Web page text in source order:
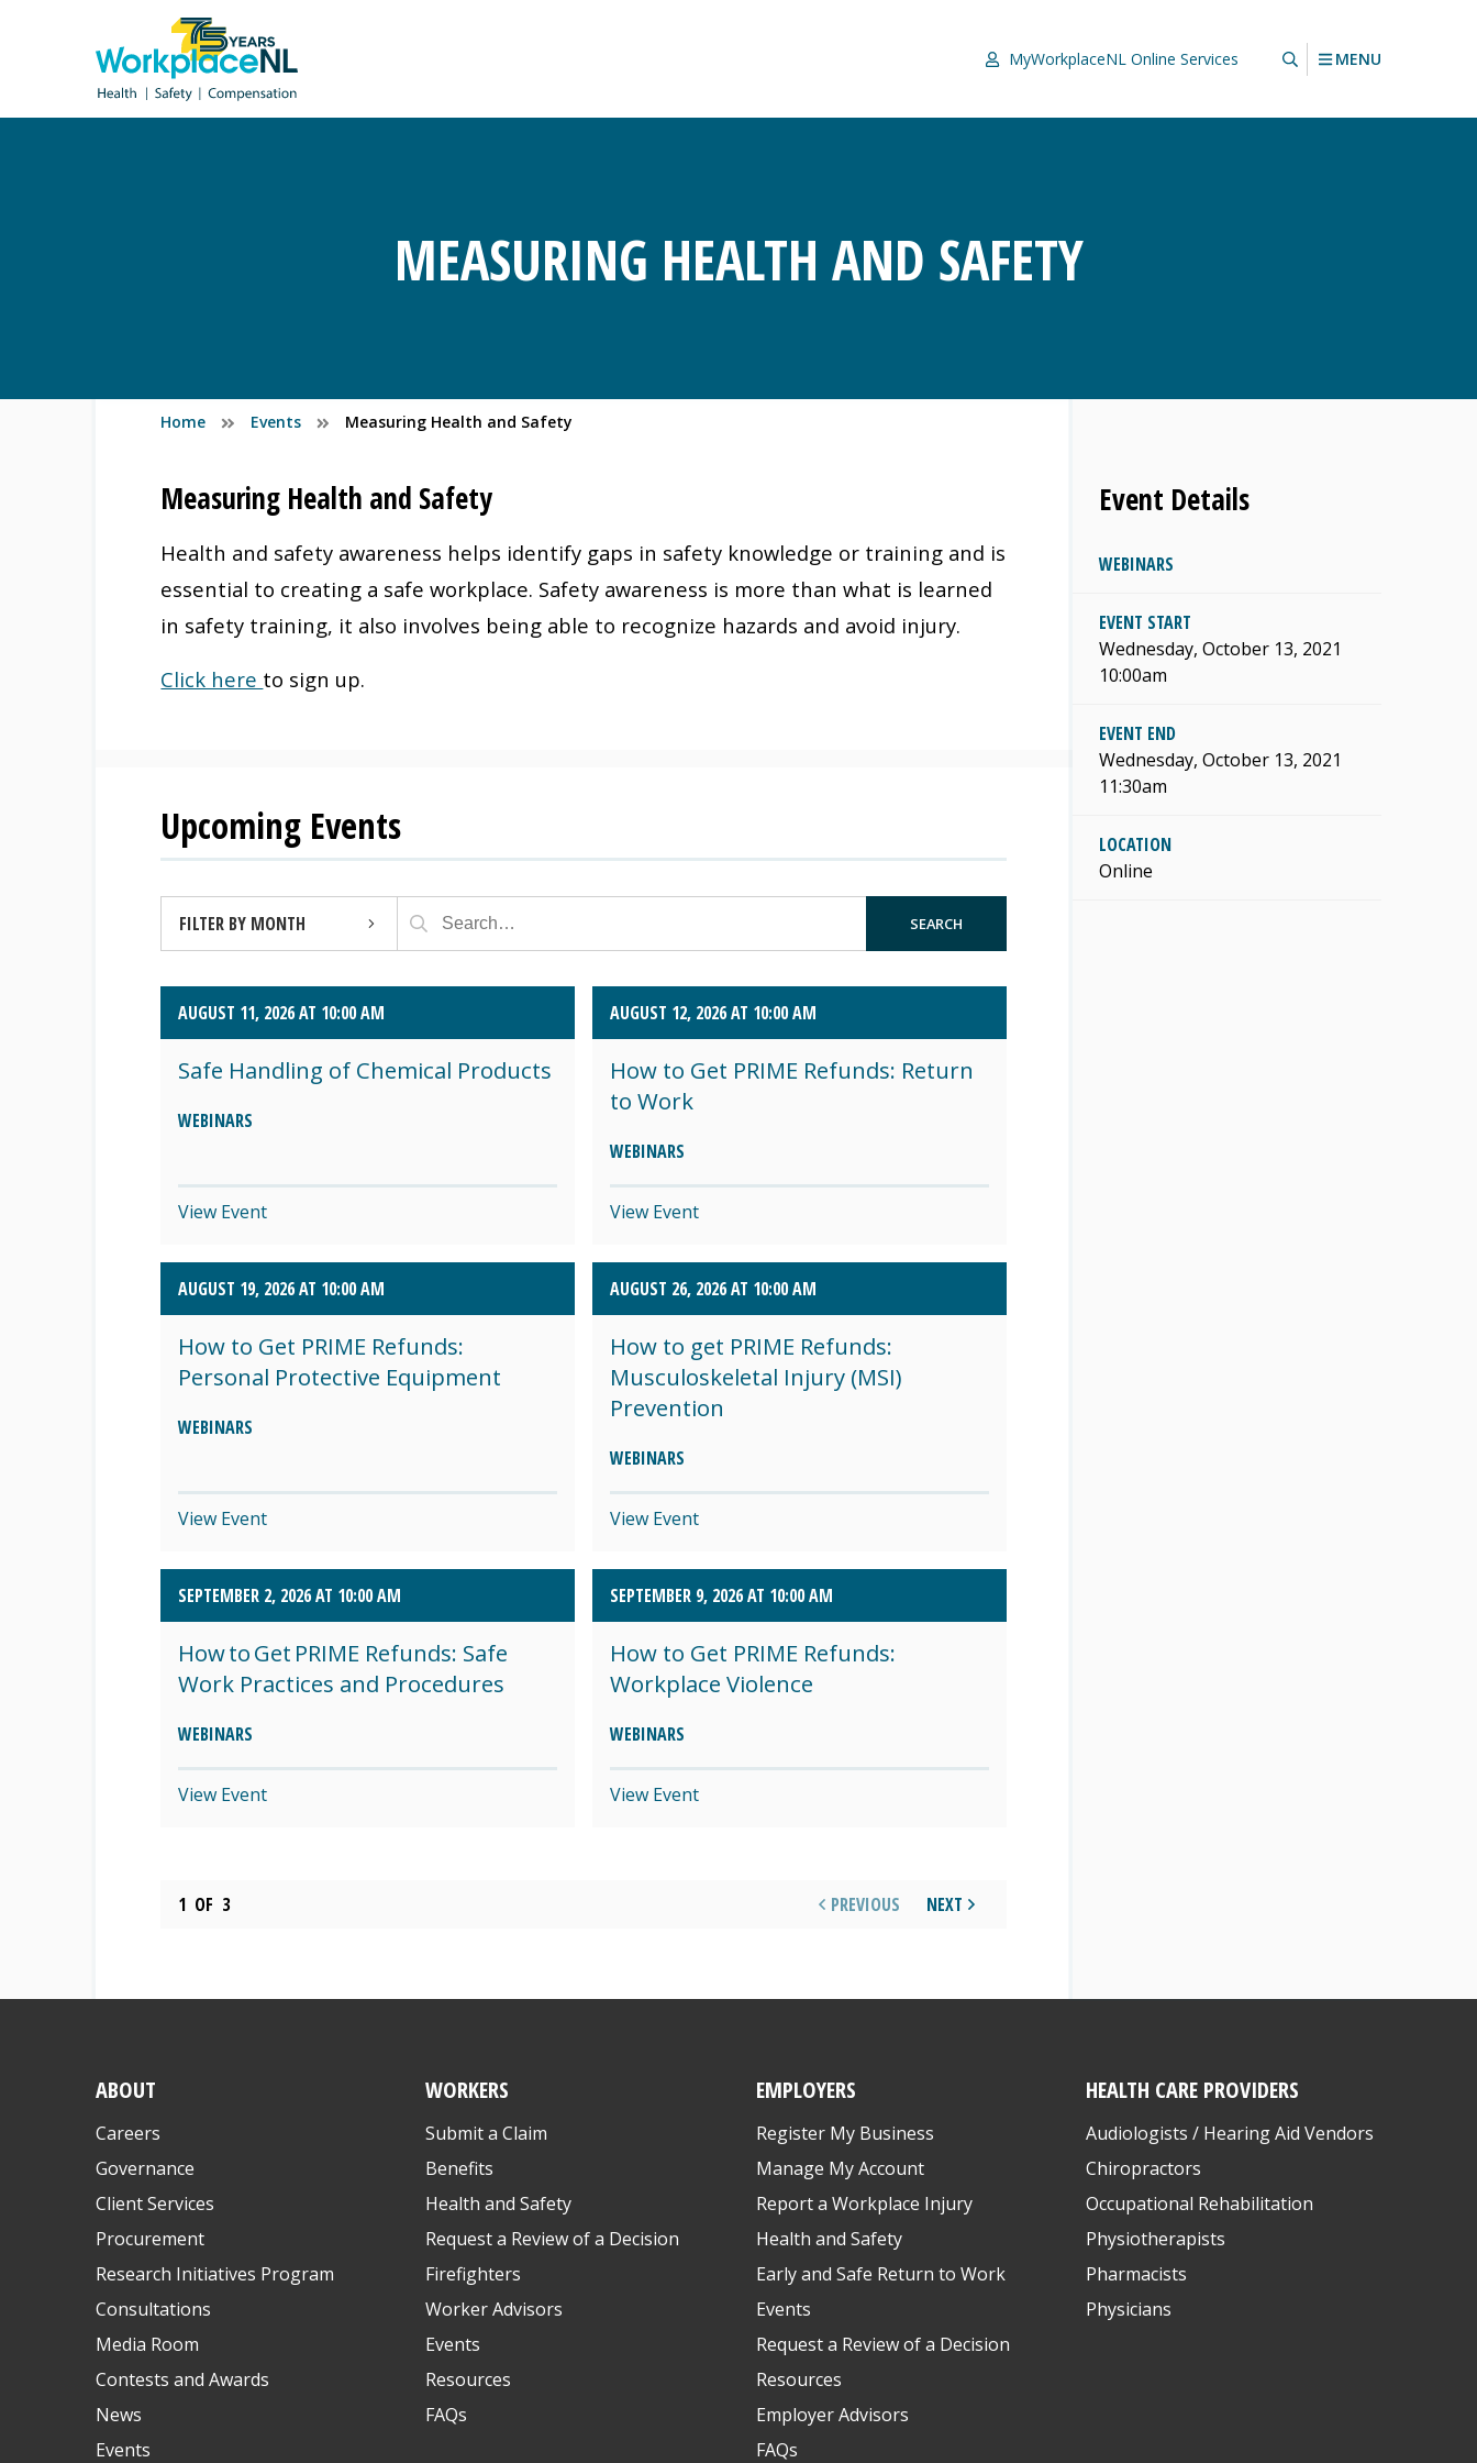
MyWorkplaceNL Online Services MENU
MEASURING HEALTH AND SAFETY
Home Events Measuring Health and Safety
Measuring Health and Safety
Health and safety awareness helps identify gaps in safety knowledge or training and is
essential to creating a safe workplace. Safety awareness is more than what is learned
in safety training, it also involves being able to recognize hazards and avoid injury.
Click here to sign up.
Upcoming Events
FILTER BY MONTH
OCTOBER 2026 (1)
SEARCH
AUGUST 11, 2026 AT 10:00 AM
Safe Handling of Chemical Products
WEBINARS
View Event
AUGUST 12, 2026 AT 10:00 AM
How to Get PRIME Refunds: Return
to Work
WEBINARS
View Event
AUGUST 19, 2026 AT 10:00 AM
How to Get PRIME Refunds:
Personal Protective Equipment
WEBINARS
View Event
AUGUST 26, 2026 AT 10:00 AM
How to get PRIME Refunds:
Musculoskeletal Injury (MSI)
Prevention
WEBINARS
View Event
SEPTEMBER 2, 2026 AT 10:00 AM
How to Get PRIME Refunds: Safe
Work Practices and Procedures
WEBINARS
View Event
SEPTEMBER 9, 2026 AT 10:00 AM
How to Get PRIME Refunds:
Workplace Violence
WEBINARS
View Event
1 OF 3 PREVIOUS NEXT
Event Details
WEBINARS
EVENT START
Wednesday, October 13, 2021
10:00am
EVENT END
Wednesday, October 13, 2021
11:30am
LOCATION
Online
ABOUT
Careers
Governance
Client Services
Procurement
Research Initiatives Program
Consultations
Media Room
Contests and Awards
News
Events
WORKERS
Submit a Claim
Benefits
Health and Safety
Request a Review of a Decision
Firefighters
Worker Advisors
Events
Resources
FAQs
EMPLOYERS
Register My Business
Manage My Account
Report a Workplace Injury
Health and Safety
Early and Safe Return to Work
Events
Request a Review of a Decision
Resources
Employer Advisors
FAQs
HEALTH CARE PROVIDERS
Audiologists / Hearing Aid Vendors
Chiropractors
Occupational Rehabilitation
Physiotherapists
Pharmacists
Physicians